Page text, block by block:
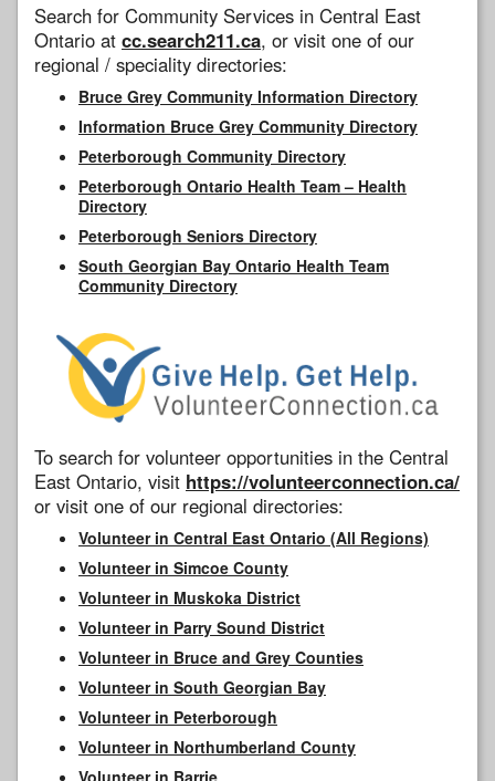
Search for Community Services in Central East
Ontario at cc.search211.ca, or visit one of our
regional / speciality directories:
Bruce Grey Community Information Directory
Information Bruce Grey Community Directory
Peterborough Community Directory
Peterborough Ontario Health Team – Health
Directory
Peterborough Seniors Directory
South Georgian Bay Ontario Health Team
Community Directory
To search for volunteer opportunities in the Central
East Ontario, visit https://volunteerconnection.ca/
or visit one of our regional directories:
Volunteer in Central East Ontario (All Regions)
Volunteer in Simcoe County
Volunteer in Muskoka District
Volunteer in Parry Sound District
Volunteer in Bruce and Grey Counties
Volunteer in South Georgian Bay
Volunteer in Peterborough
Volunteer in Northumberland County
Volunteer in Barrie